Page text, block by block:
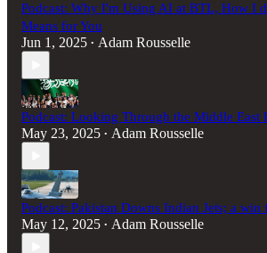
Podcast: Why I'm Using AI at BTL, How I
Means for You
Jun 1, 2025 • Adam Rousselle
Podcast: Looking Through the Middle East
May 23, 2025 • Adam Rousselle
Podcast: Pakistan Downs Indian Jets; a win
May 12, 2025 • Adam Rousselle